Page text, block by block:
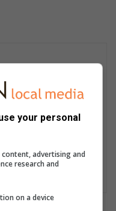
your personal
advertising and
research and
on a device